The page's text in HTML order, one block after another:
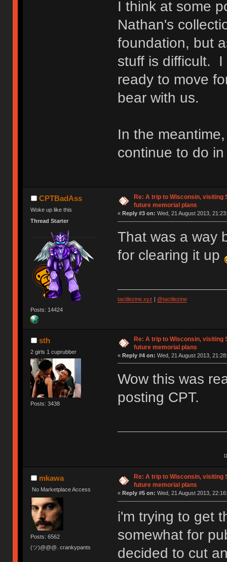
I think at some
Nathan's
foundation, but
stuff is difficult. I
ready to move
bear with us.
In the
continue to do
CPTBadAss
Woke up like this
Thread Starter
Posts: 14424
Re: A trip to Wisconsin, visiting
future memorial plans
« Reply #3 on: Wed, 21 August 2013,
That was a way
for clearing it up
tactilezine.xyz | @tactilezine
sth
2 girls 1 cuprubber
Posts: 3438
Re: A trip to Wisconsin, visiting
future memorial plans
« Reply #4 on: Wed, 21 August 2013,
Wow this was
posting CPT.
mkawa
No Marketplace Access
Posts: 6562
(ツ)@@@. crankypants
Re: A trip to Wisconsin, visiting
future memorial plans
« Reply #5 on: Wed, 21 August 2013,
i'm trying to get
somewhat for
decided to cut